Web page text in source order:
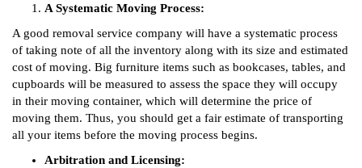
A Systematic Moving Process:
A good removal service company will have a systematic process
of taking note of all the inventory along with its size and estimated
cost of moving. Big furniture items such as bookcases, tables, and
cupboards will be measured to assess the space they will occupy
in their moving container, which will determine the price of
moving them. Thus, you should get a fair estimate of transporting
all your items before the moving process begins.
Arbitration and Licensing: